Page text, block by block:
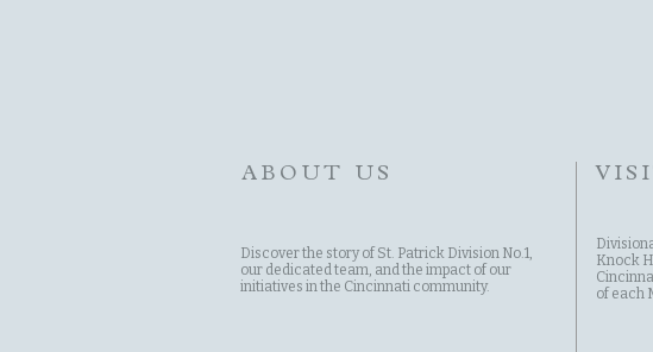
ABOUT US
Discover the story of St. Patrick Division No.1,
our dedicated team, and the impact of our
initiatives in the Cincinnati community.
Knock
of each